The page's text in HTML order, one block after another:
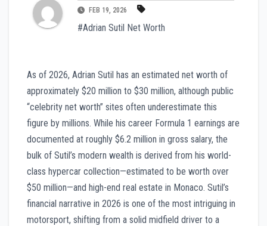
FEB 19, 2026
#Adrian Sutil Net Worth
As of 2026, Adrian Sutil has an estimated net worth of
approximately $20 million to $30 million, although public
“celebrity net worth” sites often underestimate this
figure by millions. While his career Formula 1 earnings are
documented at roughly $6.2 million in gross salary, the
bulk of Sutil’s modern wealth is derived from his world-
class hypercar collection—estimated to be worth over
$50 million—and high-end real estate in Monaco. Sutil’s
financial narrative in 2026 is one of the most intriguing in
motorsport, shifting from a solid midfield driver to a